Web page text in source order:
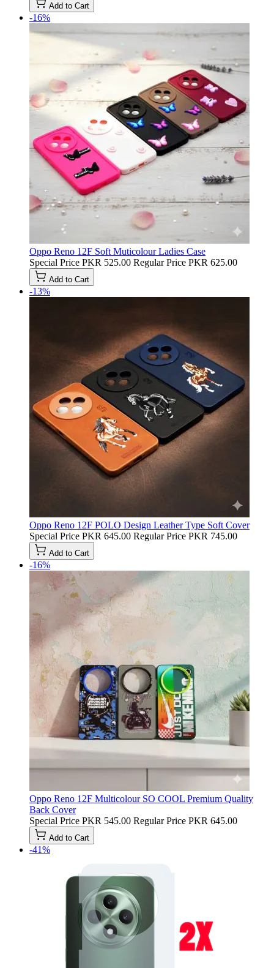
Add to Cart
-16%
Oppo Reno 12F Soft Muticolour Ladies Case
Special Price PKR 525.00 Regular Price PKR 625.00
Add to Cart
-13%
Oppo Reno 12F POLO Design Leather Type Soft Cover
Special Price PKR 645.00 Regular Price PKR 745.00
Add to Cart
-16%
Oppo Reno 12F Multicolour SO COOL Premium Quality
Back Cover
Special Price PKR 545.00 Regular Price PKR 645.00
Add to Cart
-41%